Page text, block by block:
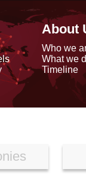
About
Who we
What we
Timeline